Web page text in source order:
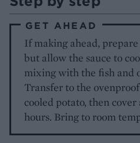
GET AHEAD
If making ahead,
but allow the sauce to
mixing with the fish and
Transfer to the
cooled potato, then
hours. Bring to room